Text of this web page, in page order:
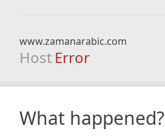
www.zamanarabic.com
Host Error
What happened?